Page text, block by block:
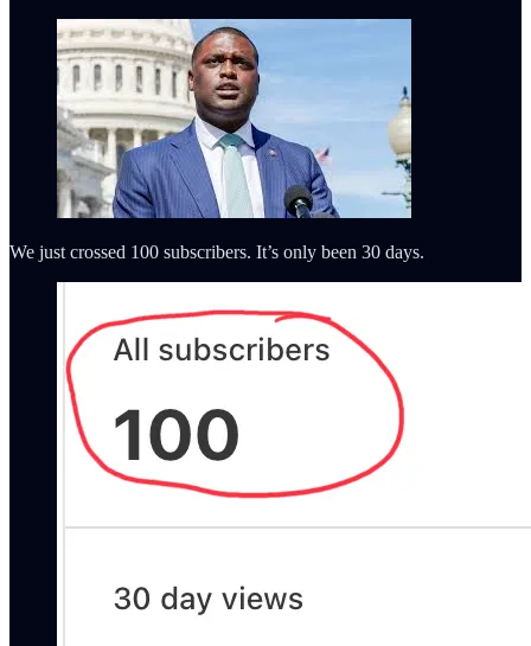
We just crossed 100 subscribers. It’s only been 30 days.